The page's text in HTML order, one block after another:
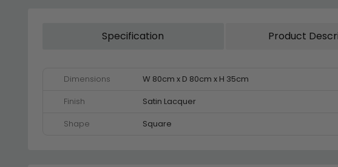
Specification Product
Dimensions W 80cm x D 80cm x H 35cm
Finish
Satin Lacquer
Shape
Square